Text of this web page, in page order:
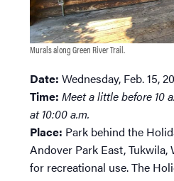
Murals along Green River Trail.
Date: Wednesday, Feb. 15,
Time: Meet a little before 10
at 10:00 a.m.
Place: Park behind the
Andover Park East, Tukwila,
for recreational use. The